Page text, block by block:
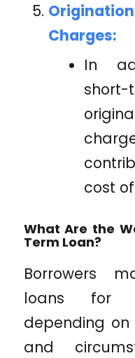
Charges:
In
short-
cost
What Are the
Term Loan?
Borrowers
loans for
depending
and